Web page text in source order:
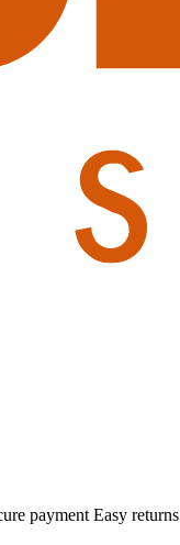
payment Easy returns